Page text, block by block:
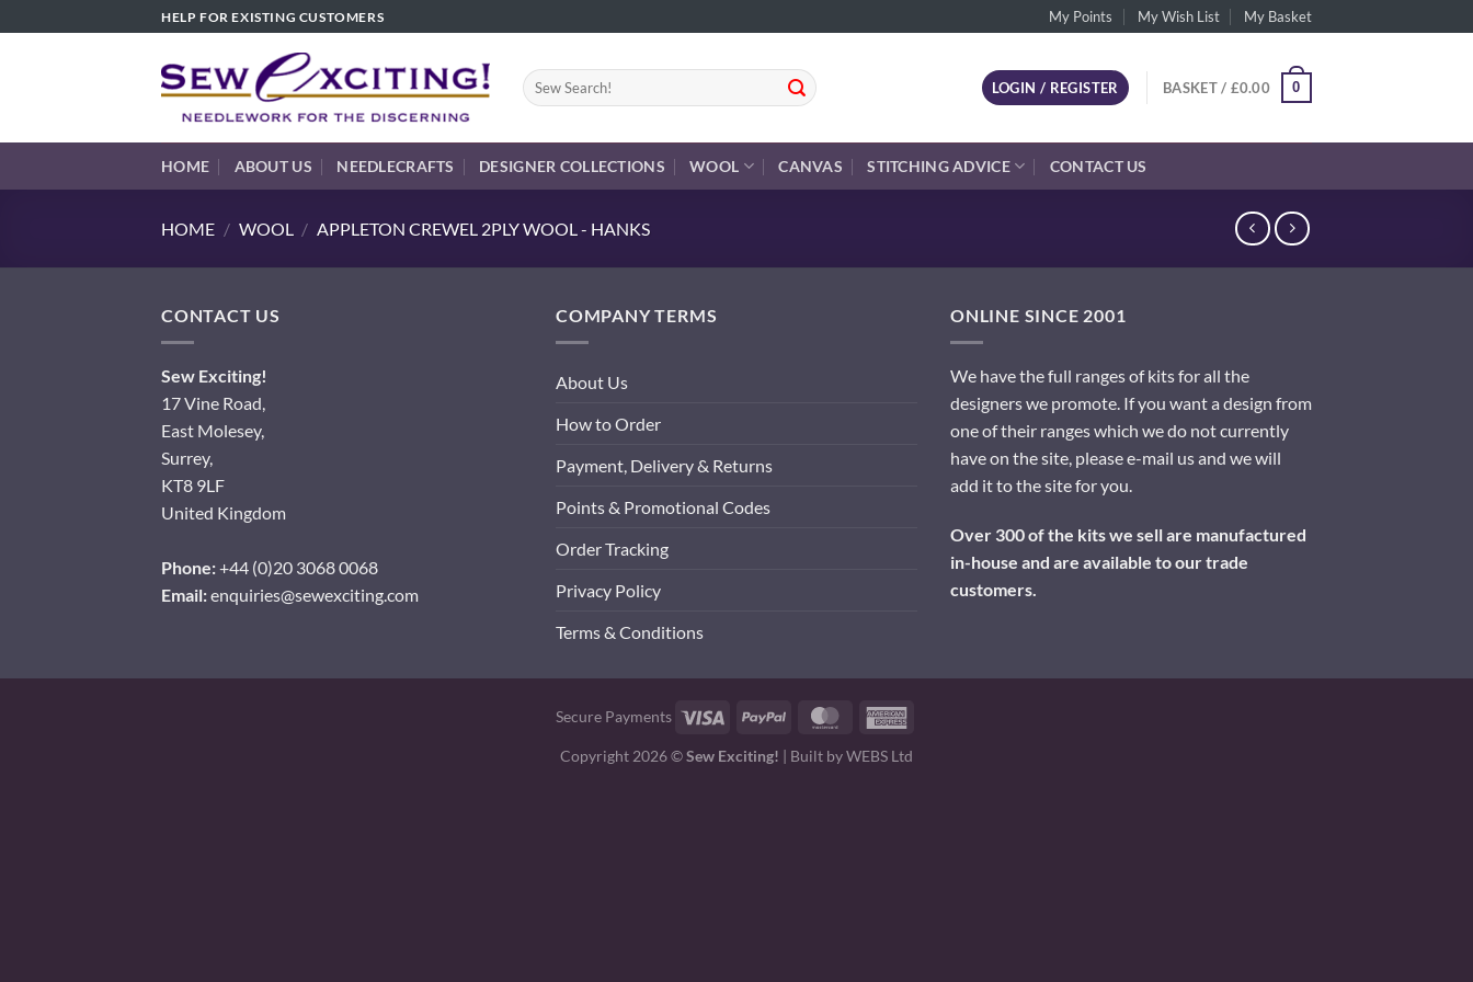
to
HELP FOR EXISTING CUSTOMERS My Points My Wish List My Basket
Search
for:
LOGIN / REGISTER BASKET / £0.00 0
HOME ABOUT US NEEDLECRAFTS DESIGNER COLLECTIONS WOOL CANVAS STITCHING ADVICE CONTACT US
HOME / WOOL / APPLETON CREWEL 2PLY WOOL - HANKS
CONTACT US
Sew Exciting!
17 Vine Road,
East Molesey,
Surrey,
KT8 9LF
United Kingdom
Phone:+44 (0)20 3068 0068
Email:enquiries@sewexciting.com
COMPANY TERMS
About Us
How to Order
Payment, Delivery & Returns
Points & Promotional Codes
Order Tracking
Privacy Policy
Terms & Conditions
ONLINE SINCE 2001
We have the full ranges of kits for all the
designers we promote. If you want a design from
one of their ranges which we do not currently
have on the site, please e-mail us and we will
add it to the site for you.
Over 300 of the kits we sell are manufactured
in-house and are available to our trade
customers.
Secure Payments Visa PayPal MasterCard
Copyright 2026 ©Sew Exciting! | Built byWEBS Ltd